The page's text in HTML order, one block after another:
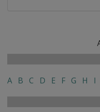
A B C D E F G H I